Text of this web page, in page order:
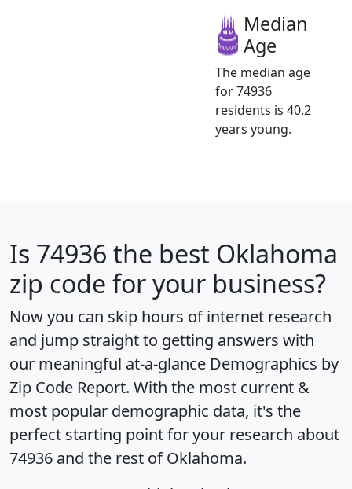
Median
Age
The median age
for 74936
residents is 40.2
years young.
Is 74936 the best Oklahoma
zip code for your business?
Now you can skip hours of internet research
and jump straight to getting answers with
our meaningful at-a-glance Demographics by
Zip Code Report. With the most current &
most popular demographic data, it's the
perfect starting point for your research about
74936 and the rest of Oklahoma.